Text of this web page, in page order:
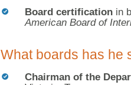
Board certificationin
American Board of
What boards has he
Chairman of the